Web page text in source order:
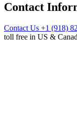
Contact
Contact Us +1 (918)
toll free in US &